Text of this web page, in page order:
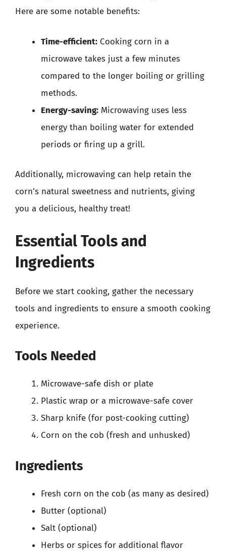
Here are some notable benefits:
Time-efficient: Cooking corn in a
microwave takes just a few minutes
compared to the longer boiling or grilling
methods.
Energy-saving: Microwaving uses less
energy than boiling water for extended
periods or firing up a grill.
Additionally, microwaving can help retain the
corn’s natural sweetness and nutrients, giving
you a delicious, healthy treat!
Essential Tools and
Ingredients
Before we start cooking, gather the necessary
tools and ingredients to ensure a smooth cooking
experience.
Tools Needed
Microwave-safe dish or plate
Plastic wrap or a microwave-safe cover
Sharp knife (for post-cooking cutting)
Corn on the cob (fresh and unhusked)
Ingredients
Fresh corn on the cob (as many as desired)
Butter (optional)
Salt (optional)
Herbs or spices for additional flavor